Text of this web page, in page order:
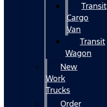
Transit
Cargo
Van
Transit
Wagon
New
Work
Trucks
Order